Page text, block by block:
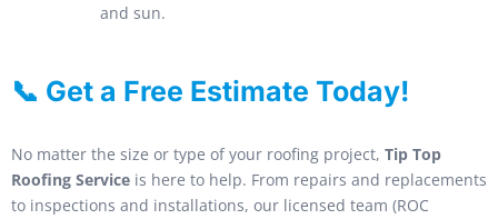
and sun.
📞 Get a Free Estimate Today!
No matter the size or type of your roofing project, Tip Top
Roofing Service is here to help. From repairs and replacements
to inspections and installations, our licensed team (ROC